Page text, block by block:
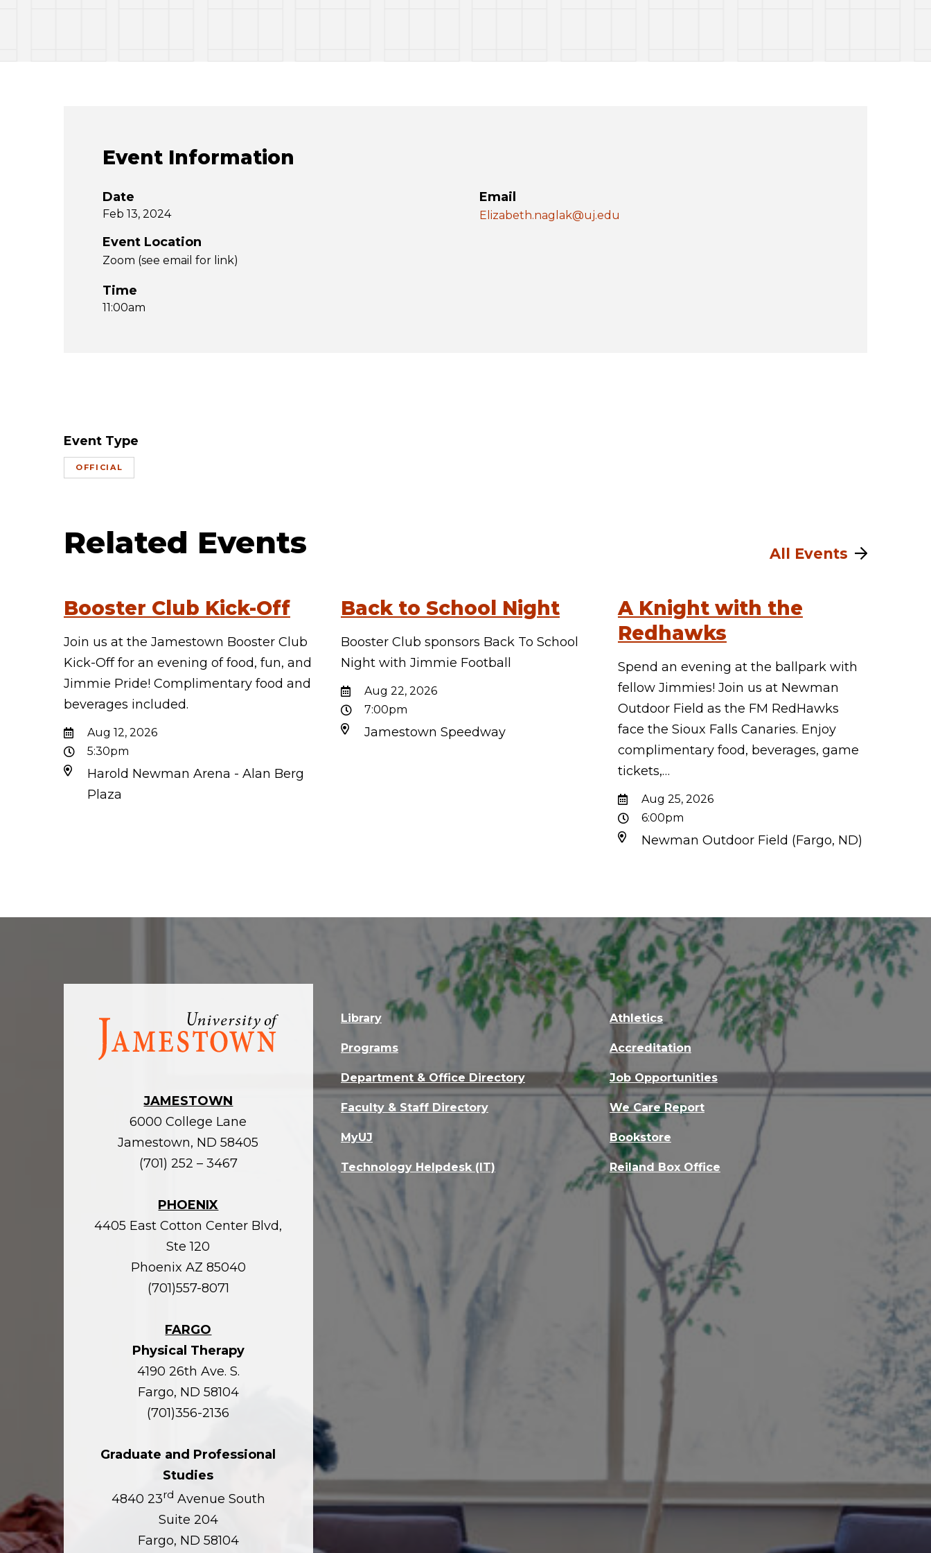
Event Information
Date
Feb 13, 2024
Event Location
Zoom (see email for link)
Time
11:00am
Email
Elizabeth.naglak@uj.edu
Event Type
OFFICIAL
Related Events All Events
Booster Club Kick-Off
Join us at the Jamestown Booster Club
Kick-Off for an evening of food, fun, and
Jimmie Pride! Complimentary food and
beverages included.
Aug 12, 2026
5:30pm
Harold Newman Arena - Alan Berg
Plaza
Back to School Night
Booster Club sponsors Back To School
Night with Jimmie Football
Aug 22, 2026
7:00pm
Jamestown Speedway
A Knight with the
Redhawks
Spend an evening at the ballpark with
fellow Jimmies! Join us at Newman
Outdoor Field as the FM RedHawks
face the Sioux Falls Canaries. Enjoy
complimentary food, beverages, game
tickets,…
Aug 25, 2026
6:00pm
Newman Outdoor Field (Fargo, ND)
Visit
homepage
JAMESTOWN
6000 College Lane
Jamestown, ND 58405
(701) 252 – 3467
PHOENIX
4405 East Cotton Center Blvd,
Ste 120
Phoenix AZ 85040
(701)557-8071
FARGO
Physical Therapy
4190 26th Ave. S.
Fargo, ND 58104
(701)356-2136
Graduate and Professional
Studies
4840 23rd Avenue South
Suite 204
Fargo, ND 58104
Library
Programs
Department & Office Directory
Faculty & Staff Directory
MyUJ
Technology Helpdesk (IT)
Athletics
Accreditation
Job Opportunities
We Care Report
Bookstore
Reiland Box Office